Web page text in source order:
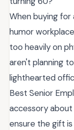
When buying for
humor
too heavily on
aren't planning
lighthearted
Best Senior
accessory
ensure the gift